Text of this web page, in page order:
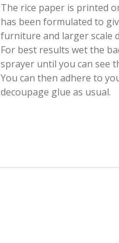
The rice paper is printed
has been formulated to
furniture and larger scale
For best results wet the
sprayer until you can see
You can then adhere to
decoupage glue as usual.